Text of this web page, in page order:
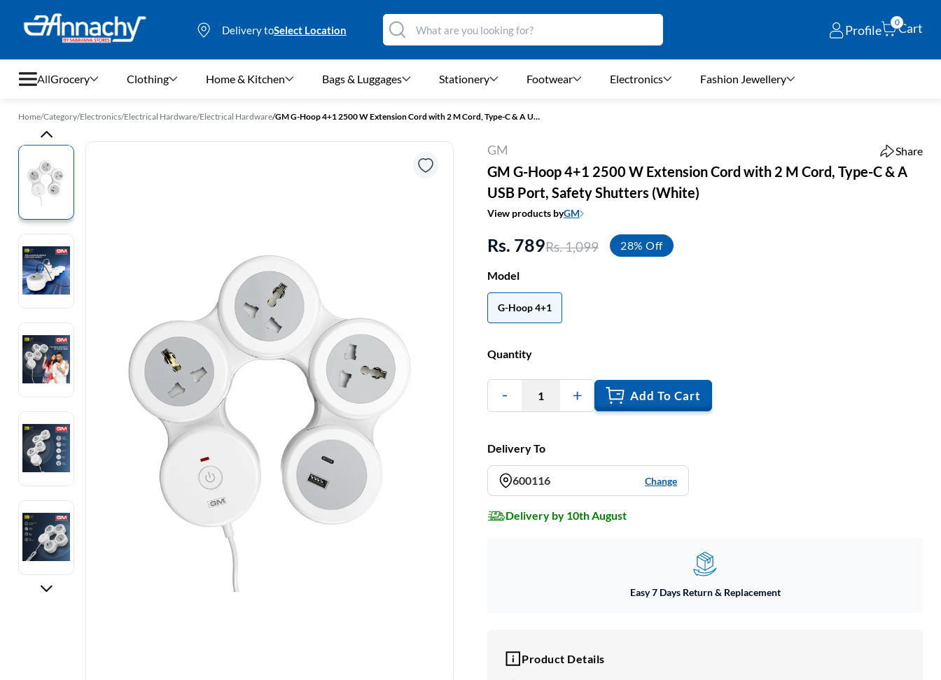
Delivery toSelect Location Profile
0Cart
All
Grocery
Clothing
Home & Kitchen
Bags & Luggages
Stationery
Footwear
Fashion Jewellery
Beauty & Personal Care
Offers
Toys & Games
Baby Care
Pet Supplies
Living Room
Grocery Clothing Home & Kitchen Bags & Luggages Stationery Footwear Electronics Fashion Jewellery
Home/Category/Electronics/Electrical Hardware/Electrical Hardware/ GM G-Hoop 4+1 2500 W Extension Cord with 2 M Cord, Type-C & A USB Port, Safety Shutters (White)
GM Share
GM G-Hoop 4+1 2500 W Extension Cord with 2 M Cord, Type-C & A
USB Port, Safety Shutters (White)
View products byGM
Rs. 789Rs. 1,099 28% Off
Model
G-Hoop 4+1
Quantity
1 Add To Cart
Delivery To
600116 Change
Delivery by 10th August
Easy 7 Days Return & Replacement
Product Details